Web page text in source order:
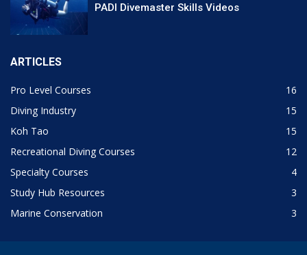
PADI Divemaster Skills Videos
ARTICLES
Pro Level Courses
16
Diving Industry
15
Koh Tao
15
Recreational Diving Courses
12
Specialty Courses
4
Study Hub Resources
3
Marine Conservation
3